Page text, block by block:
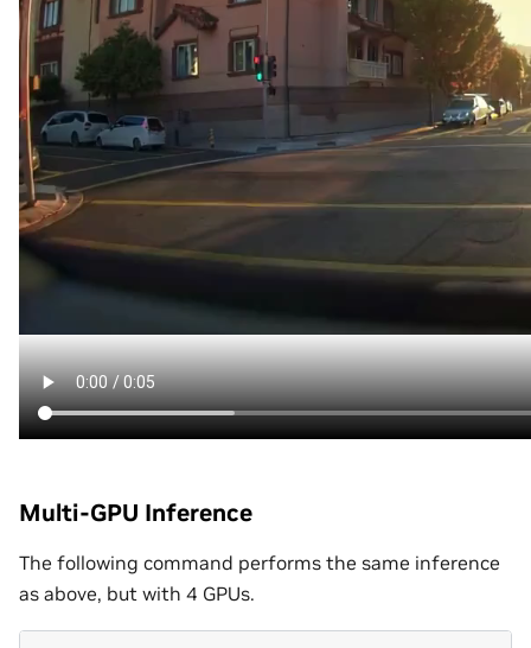
Multi-GPU Inference
The following command performs the same inference
as above, but with 4 GPUs.